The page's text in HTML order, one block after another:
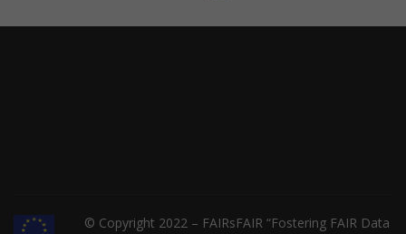
© Copyright 2022 – FAIRsFAIR “Fostering FAIR Data